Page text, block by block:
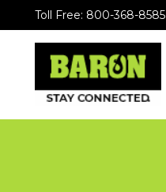
Toll Free: 800-368-8585